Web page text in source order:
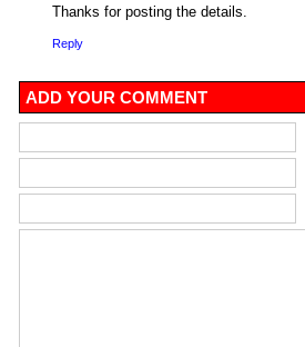
Thanks for posting the details.
Reply
ADD YOUR COMMENT